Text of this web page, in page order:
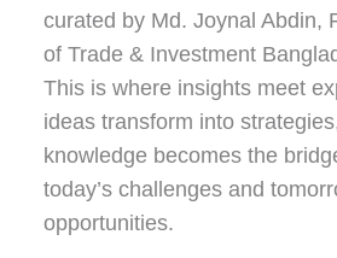
curated by Md. Joynal Abdin,
of Trade & Investment
This is where insights meet
ideas transform into
knowledge becomes the
today’s challenges and
opportunities.